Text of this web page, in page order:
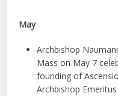
May
Archbishop
Mass on May 7
founding of
Archbishop